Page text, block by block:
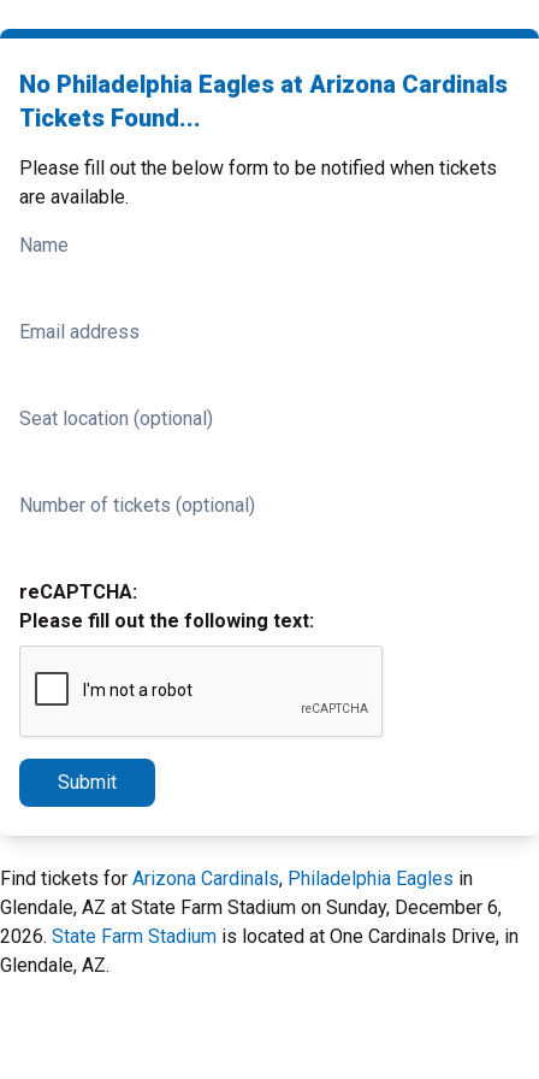
No Philadelphia Eagles at Arizona Cardinals
Tickets Found...
Please fill out the below form to be notified when tickets
are available.
Name
Email address
Seat location (optional)
Number of tickets (optional)
reCAPTCHA:
Please fill out the following text:
Submit
Find tickets for Arizona Cardinals, Philadelphia Eagles in
Glendale, AZ at State Farm Stadium on Sunday, December 6,
2026. State Farm Stadium is located at One Cardinals Drive, in
Glendale, AZ.